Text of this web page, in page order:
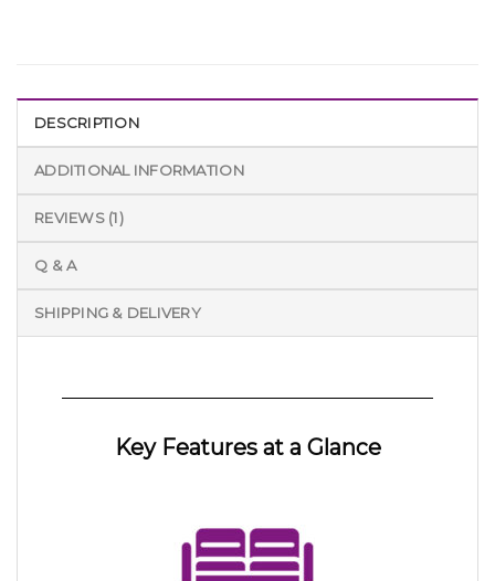
DESCRIPTION
ADDITIONAL INFORMATION
REVIEWS (1)
Q & A
SHIPPING & DELIVERY
Key Features at a Glance